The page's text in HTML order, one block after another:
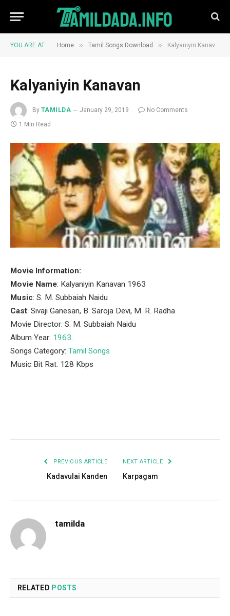
YOU ARE AT: Home » Tamil Songs Download » Kalyaniyin Kanavan
Kalyaniyin Kanavan
By TAMILDA January 29, 2019
No Comments
1 Min Read
Movie Information:
Movie Name: Kalyaniyin Kanavan 1963
Music: S. M. Subbaiah Naidu
Cast: Sivaji Ganesan, B. Saroja Devi, M. R. Radha
Movie Director: S. M. Subbaiah Naidu
Album Year: 1963.
Songs Category: Tamil Songs
Music Bit Rat: 128 Kbps
PREVIOUS ARTICLE
Kadavulai Kanden
NEXT ARTICLE
Karpagam
tamilda
RELATED POSTS